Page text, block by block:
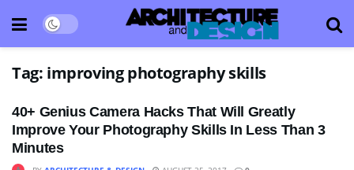
Tag: improving photography skills
40+ Genius Camera Hacks That Will Greatly
Improve Your Photography Skills In Less Than 3
Minutes